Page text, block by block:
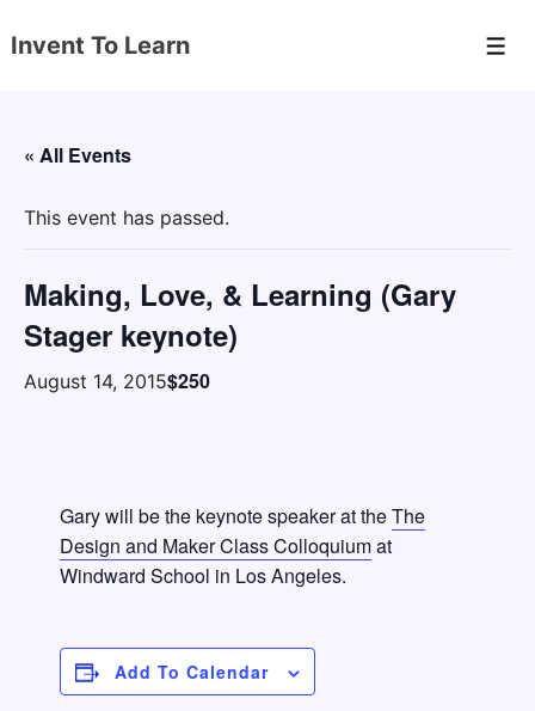
Skip
Content
Invent To Learn
« All Events
This event has passed.
Making, Love, & Learning (Gary
Stager keynote)
August 14, 2015$250
Gary will be the keynote speaker at theThe
Design and Maker Class Colloquiumat
Windward School in Los Angeles.
Add To Calendar